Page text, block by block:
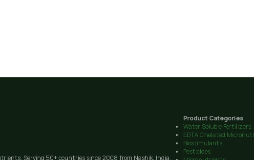
Serving 50+ countries since 2008 from Nashik, India.
Product Categories
Water Soluble Fertilizers
EDTA Chelated
Biostimulants
Pesticides